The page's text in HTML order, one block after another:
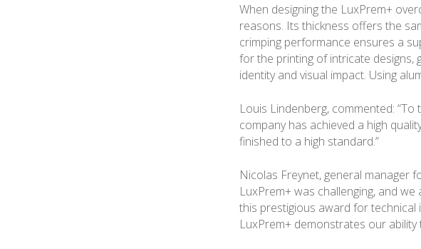
When designing the LuxPrem+
reasons. Its thickness offers the
crimping performance ensures a
for the printing of intricate
identity and visual impact. Using
Louis Lindenberg, commented:
company has achieved a high
finished to a high standard.”
Nicolas Freynet, general manager
LuxPrem+ was challenging, and
this prestigious award for
LuxPrem+ demonstrates our